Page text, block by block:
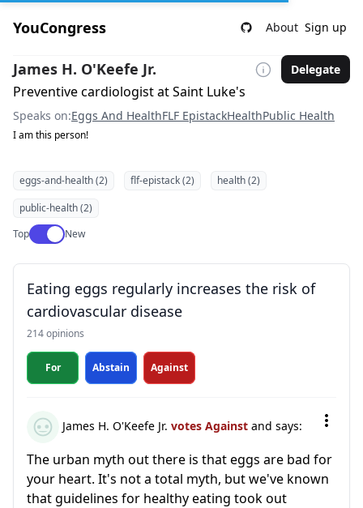
YouCongress About Sign up
James H. O'Keefe Jr. Delegate
Preventive cardiologist at Saint Luke's
Speaks on:Eggs And HealthFLF EpistackHealthPublic Health
I am this person!
eggs-and-health (2) flf-epistack (2)
health (2)
public-health (2)
TopUse setting
New
Eating eggs regularly increases the risk of
cardiovascular disease
214 opinions
For Abstain Against
James H. O'Keefe Jr. votes Against and says:
The urban myth out there is that eggs are bad for
your heart. It's not a total myth, but we've known
that guidelines for healthy eating took out